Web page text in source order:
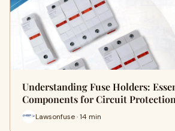
Understanding Fuse Holders:
Components for Circuit Protection
Lawsonfuse · 14 min